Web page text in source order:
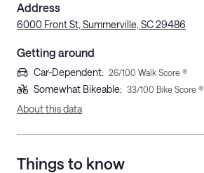
Address
6000 Front St, Summerville, SC 29486
Getting around
Car-Dependent: 26/100 Walk Score ®
Somewhat Bikeable: 33/100 Bike Score ®
About this data
Things to know